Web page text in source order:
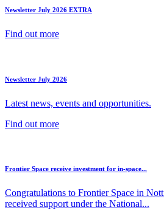
Newsletter July 2026 EXTRA
Find out more
Newsletter July 2026
Latest news, events and opportunities.
Find out more
Frontier Space receive investment for in-space...
Congratulations to Frontier Space in
received support under the National...